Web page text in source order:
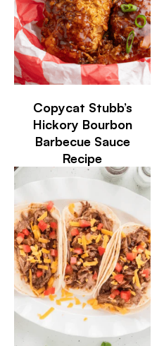
Copycat Stubb’s
Hickory Bourbon
Barbecue Sauce
Recipe